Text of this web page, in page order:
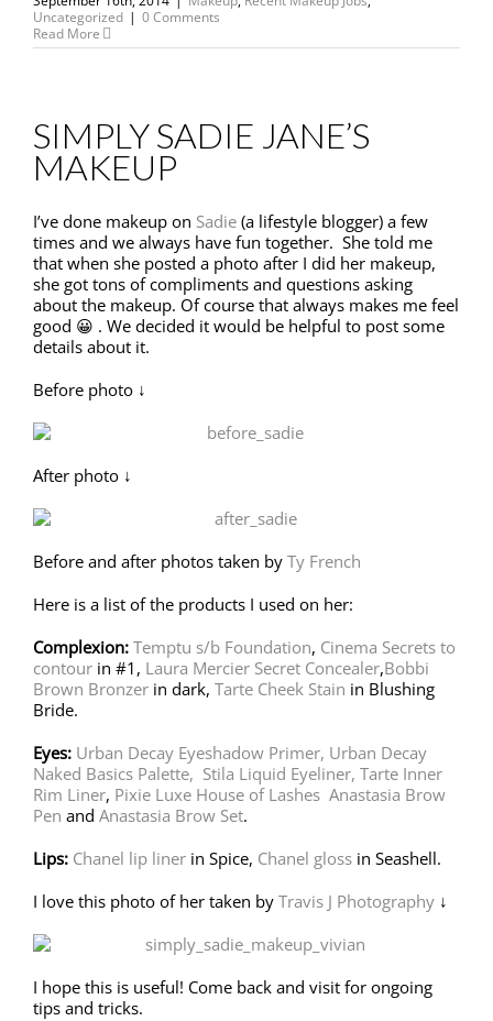
Uncategorized | 0 Comments
Read More
SIMPLY SADIE JANE’S
MAKEUP
I’ve done makeup on Sadie (a lifestyle blogger) a few
times and we always have fun together. She told me
that when she posted a photo after I did her makeup,
she got tons of compliments and questions asking
about the makeup. Of course that always makes me feel
good 😀 . We decided it would be helpful to post some
details about it.
Before photo ↓
After photo ↓
Before and after photos taken by Ty French
Here is a list of the products I used on her:
Complexion: Temptu s/b Foundation, Cinema Secrets to
contour in #1, Laura Mercier Secret Concealer,Bobbi
Brown Bronzer in dark, Tarte Cheek Stain in Blushing
Bride.
Eyes: Urban Decay Eyeshadow Primer, Urban Decay
Naked Basics Palette, Stila Liquid Eyeliner, Tarte Inner
Rim Liner, Pixie Luxe House of Lashes Anastasia Brow
Pen and Anastasia Brow Set.
Lips: Chanel lip liner in Spice, Chanel gloss in Seashell.
I love this photo of her taken by Travis J Photography ↓
I hope this is useful! Come back and visit for ongoing
tips and tricks.